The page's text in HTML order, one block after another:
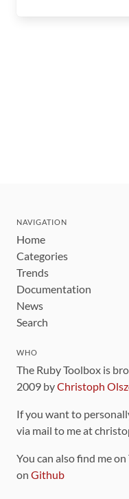
NAVIGATION
Home
Categories
Trends
Documentation
News
Search
WHO
The Ruby Toolbox is
2009 byChristoph
If you want to
via mail to me at
You can also find me
on Github